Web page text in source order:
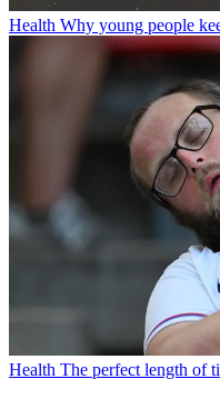
Health Why young people
Health The perfect length of